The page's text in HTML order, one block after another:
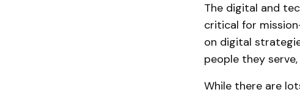
The digital and
critical for
on digital
people they
While there are